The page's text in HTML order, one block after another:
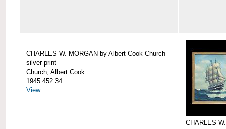
CHARLES W. MORGAN by Albert Cook Church
silver print
Church, Albert Cook
1945.452.34
View
CHARLES